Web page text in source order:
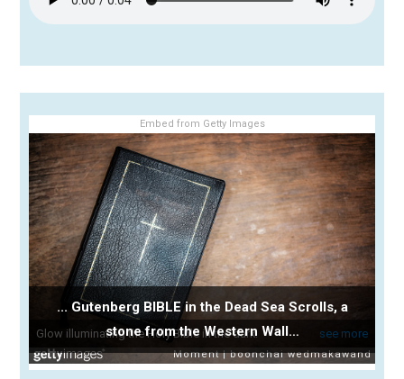
Embed from Getty Images
... Gutenberg BIBLE in the Dead Sea Scrolls, a
stone from the Western Wall…